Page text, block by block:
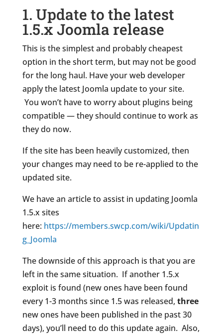
1. Update to the latest
1.5.x Joomla release
This is the simplest and probably cheapest
option in the short term, but may not be good
for the long haul. Have your web developer
apply the latest Joomla update to your site.
You won’t have to worry about plugins being
compatible — they should continue to work as
they do now.
If the site has been heavily customized, then
your changes may need to be re-applied to the
updated site.
We have an article to assist in updating Joomla
1.5.x sites
here: https://members.swcp.com/wiki/Updatin
g_Joomla
The downside of this approach is that you are
left in the same situation. If another 1.5.x
exploit is found (new ones have been found
every 1-3 months since 1.5 was released, three
new ones have been published in the past 30
days), you’ll need to do this update again. Also,